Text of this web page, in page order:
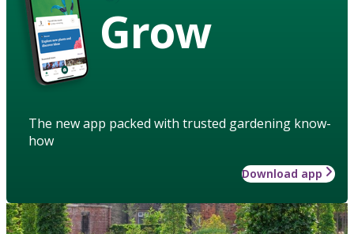
Grow
The new app packed with trusted gardening know-
how
Download app